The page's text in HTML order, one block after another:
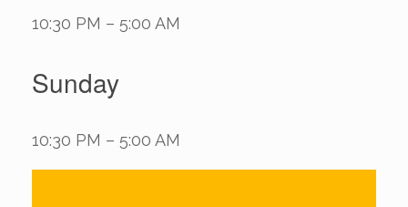
10:30 PM – 5:00 AM
Sunday
10:30 PM – 5:00 AM